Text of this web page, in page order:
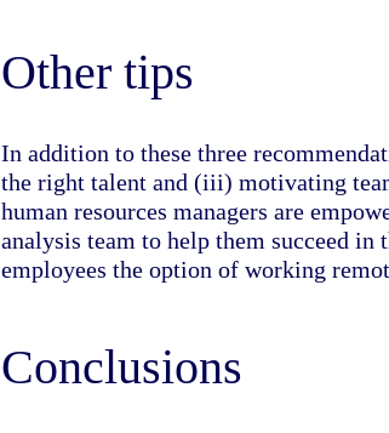
Other tips
In addition to these three
the right talent and (iii) motivating
human resources managers are
analysis team to help them succeed
employees the option ofworking
Conclusions